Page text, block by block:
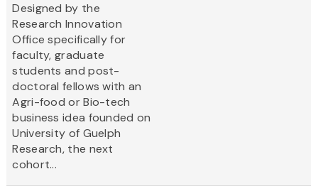
Designed by the
Research Innovation
Office specifically for
faculty, graduate
students and post-
doctoral fellows with an
Agri-food or Bio-tech
business idea founded on
University of Guelph
Research, the next
cohort...